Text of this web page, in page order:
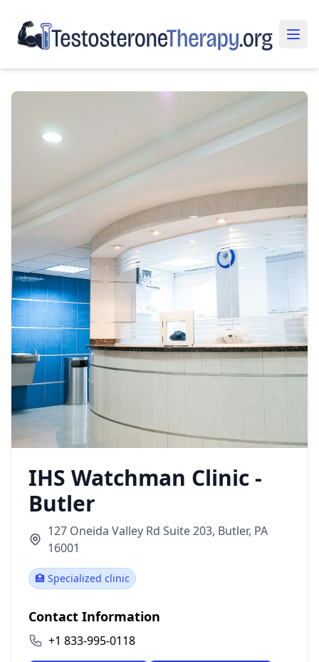
IHS Watchman Clinic -
Butler
127 Oneida Valley Rd Suite 203, Butler, PA
16001
🏥 Specialized clinic
Contact Information
+1 833-995-0118